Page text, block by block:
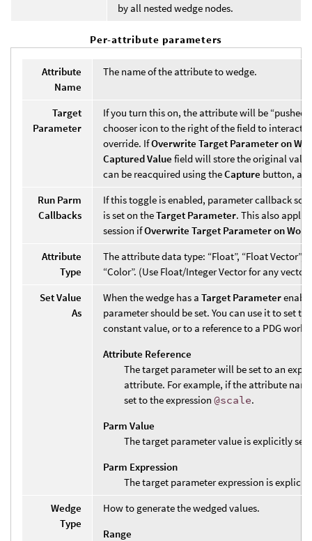
by all nested wedge nodes.
Per-attribute parameters
Attribute
Name
The name of the attribute to wedge.
Target
Parameter
If you turn this on, the attribute will be
chooser icon to the right of the field to
override. IfOverwrite Target Parameter on
Captured Value field will store the original
can be reacquired using theCapture button,
Run Parm
Callbacks
If this toggle is enabled, parameter callback
is set on theTarget Parameter. This also
session ifOverwrite Target Parameter on
Attribute
Type
The attribute data type: “Float”, “Float Vector”,
“Color”. (Use Float/Integer Vector for any
Set Value
As
When the wedge has a Target Parameter
parameter should be set. You can use it to set
constant value, or to a reference to a PDG work
Attribute Reference
The target parameter will be set to an
attribute. For example, if the attribute
set to the expression @scale.
Parm Value
The target parameter value is explicitly set
Parm Expression
The target parameter expression is
Wedge
Type
How to generate the wedged values.
Range